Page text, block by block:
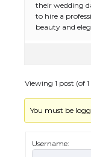
their wedding
to hire a
beauty and
Viewing 1 post (of
You must be
Username: